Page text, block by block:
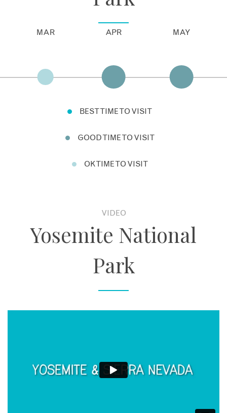
MAR APR MAY
BEST TIME TO VISIT
GOOD TIME TO VISIT
OK TIME TO VISIT
VIDEO
Yosemite National
Park